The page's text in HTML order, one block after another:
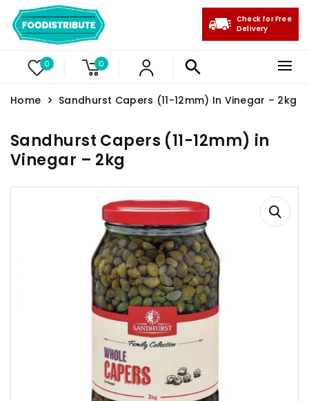
0 0
Check for Free
Delivery
Home Sandhurst Capers (11-12mm) In Vinegar – 2kg
Sandhurst Capers (11-12mm) in
Vinegar – 2kg